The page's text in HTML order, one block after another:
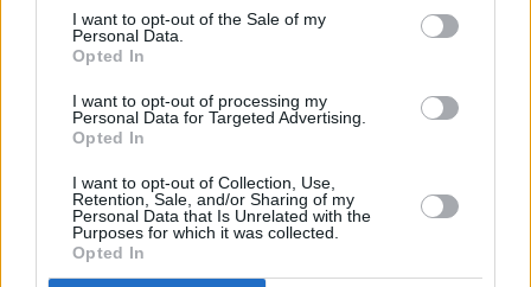
I want to opt-out of the Sale of my
Personal Data.
Opted In
I want to opt-out of processing my
Personal Data for Targeted Advertising.
Opted In
I want to opt-out of Collection, Use,
Retention, Sale, and/or Sharing of my
Personal Data that Is Unrelated with the
Purposes for which it was collected.
Opted In
The Best Chocolate Chip Cookies
WE ♡
Cream sugar, shortening and oil